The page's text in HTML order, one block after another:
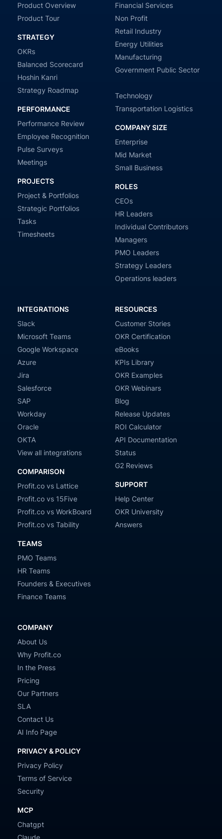
Product Overview
Product Tour
STRATEGY
OKRs
Balanced Scorecard
Hoshin Kanri
Strategy Roadmap
PERFORMANCE
Performance Review
Employee Recognition
Pulse Surveys
Meetings
PROJECTS
Project & Portfolios
Strategic Portfolios
Tasks
Timesheets
Financial Services
Non Profit
Retail Industry
Energy Utilities
Manufacturing
Government Public Sector
Technology
Transportation Logistics
COMPANY SIZE
Enterprise
Mid Market
Small Business
ROLES
CEOs
HR Leaders
Individual Contributors
Managers
PMO Leaders
Strategy Leaders
Operations leaders
INTEGRATIONS
Slack
Microsoft Teams
Google Workspace
Azure
Jira
Salesforce
SAP
Workday
Oracle
OKTA
View all integrations
COMPARISON
Profit.co vs Lattice
Profit.co vs 15Five
Profit.co vs WorkBoard
Profit.co vs Tability
TEAMS
PMO Teams
HR Teams
Founders & Executives
Finance Teams
RESOURCES
Customer Stories
OKR Certification
eBooks
KPIs Library
OKR Examples
OKR Webinars
Blog
Release Updates
ROI Calculator
API Documentation
Status
G2 Reviews
SUPPORT
Help Center
OKR University
Answers
COMPANY
About Us
Why Profit.co
In the Press
Pricing
Our Partners
SLA
Contact Us
AI Info Page
PRIVACY & POLICY
Privacy Policy
Terms of Service
Security
MCP
Chatgpt
Claude